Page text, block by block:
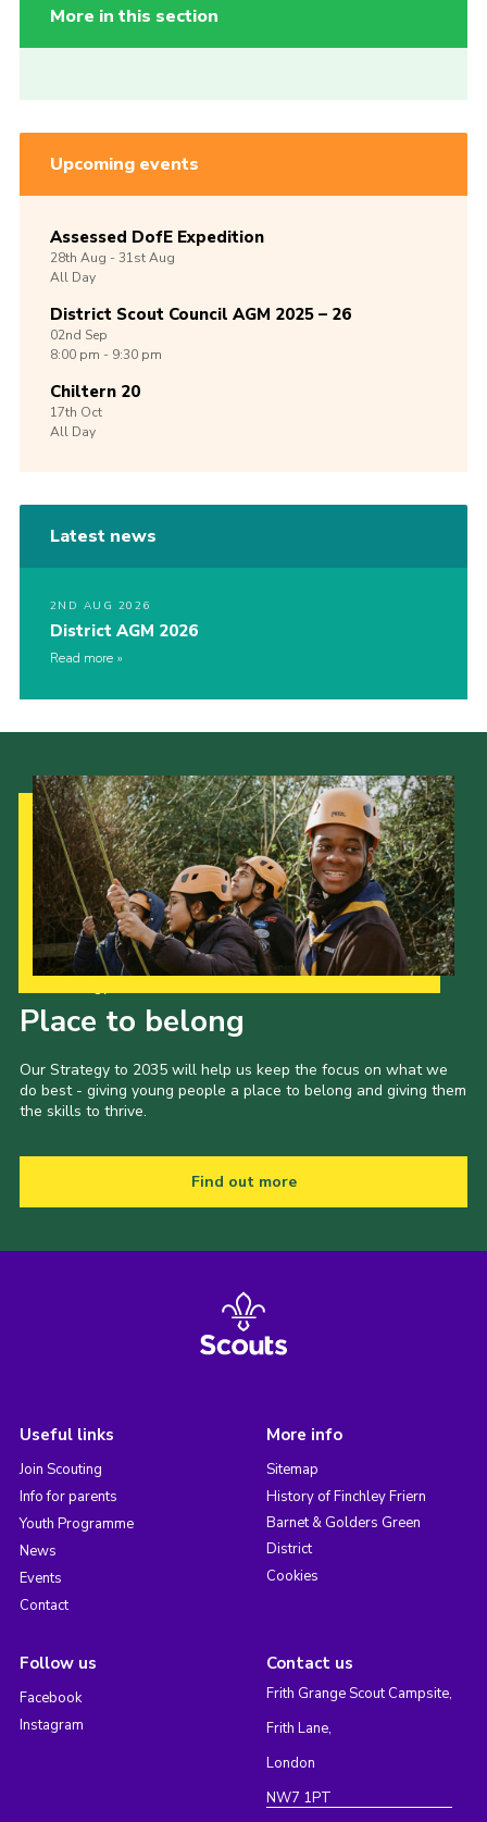
More in this section
Upcoming events
Assessed DofE Expedition
28th Aug -31stAug
All Day
District Scout Council AGM 2025 – 26
02nd Sep
8:00 pm - 9:30 pm
Chiltern 20
17th Oct
All Day
Latest news
2ND AUG 2026
District AGM 2026
Read more
Place to belong
Our Strategy to 2035 will help us keep the focus on what we
do best - giving young people a place to belong and giving them
the skills to thrive.
Find out more
Useful links
Join Scouting
Info for parents
Youth Programme
News
Events
Contact
More info
Sitemap
History of Finchley Friern
Barnet & Golders Green
District
Cookies
Follow us
Facebook
Instagram
Contact us
Frith Grange Scout Campsite,
Frith Lane,
London
NW7 1PT